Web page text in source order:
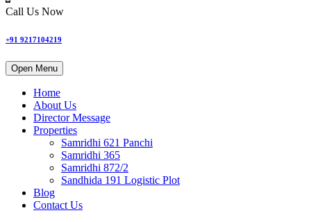
Call Us Now
+91 9217104219
Open Menu
Home
About Us
Director Message
Properties
Samridhi 621 Panchi
Samridhi 365
Samridhi 872/2
Sandhida 191 Logistic Plot
Blog
Contact Us